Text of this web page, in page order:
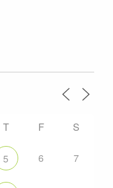
T F S
5 6 7